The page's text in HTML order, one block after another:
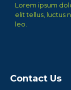
Lorem ipsum
elit tellus, luctus
leo.
Contact Us